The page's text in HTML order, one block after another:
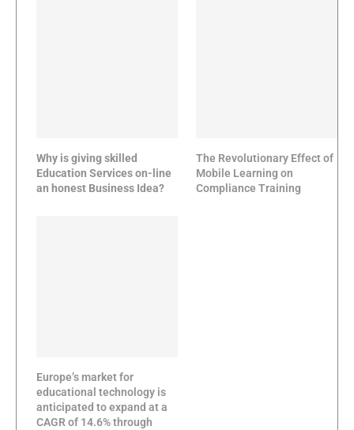
Why is giving skilled
Education Services on-line
an honest Business Idea?
The Revolutionary Effect of
Mobile Learning on
Compliance Training
Europe’s market for
educational technology is
anticipated to expand at a
CAGR of 14.6% through